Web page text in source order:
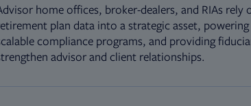
home offices, broker-dealers, and RIAs rely
plan data into a strategic asset,
compliance programs, and providing
advisor and client relationships.